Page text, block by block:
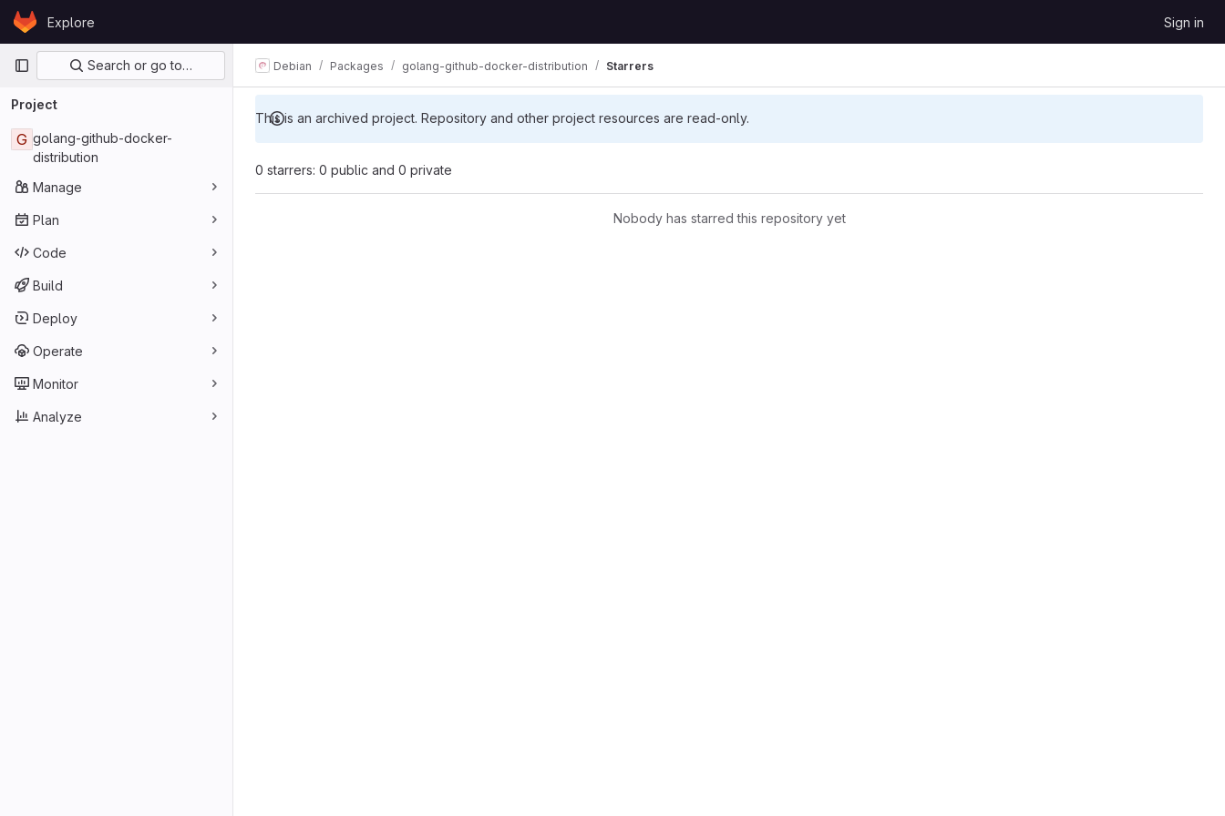
Skip to content
GitLabExplore Sign in
Primary navigation
Search or go to…
Project
G golang-github-docker-
distribution
Manage
Plan
Code
Build
Deploy
Operate
Monitor
Analyze
This is an archived project. Repository and other project resources are read-only.
Debian Packages golang-github-docker-distribution Starrers
0 starrers: 0 public and 0 private
Nobody has starred this repository yet